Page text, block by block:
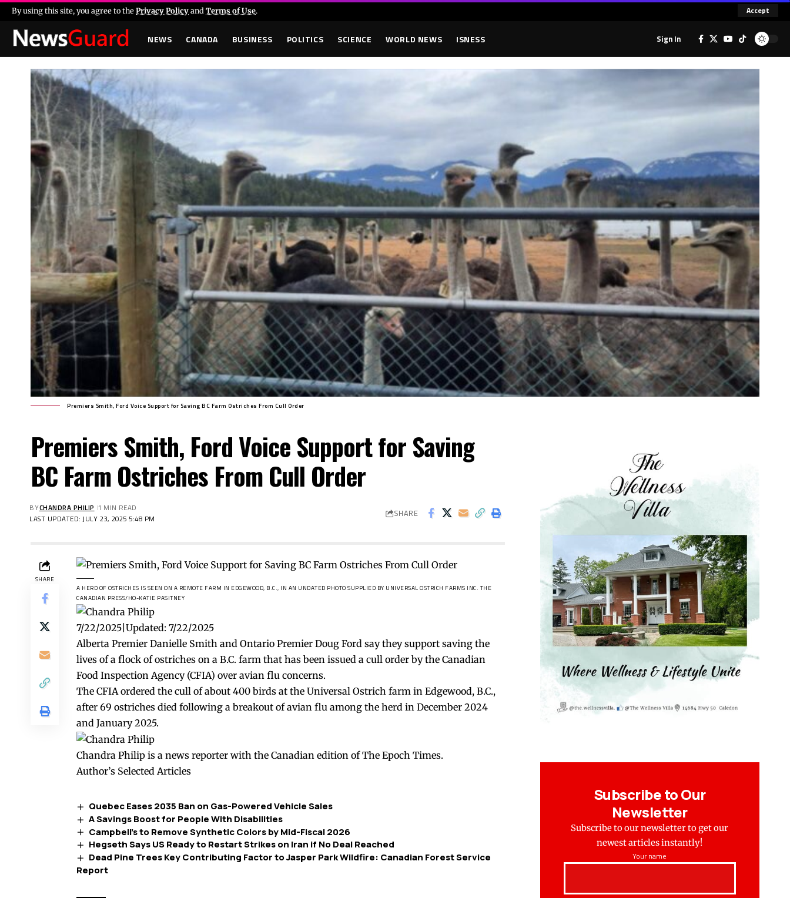
By using this site, you agree to thePrivacy Policyand Terms of Use. Accept
NEWS CANADA BUSINESS POLITICS SCIENCE WORLD NEWS ISNESS Sign In
Premiers Smith, Ford Voice Support for Saving BC Farm Ostriches From Cull Order
Premiers Smith, Ford Voice Support for Saving
BC Farm Ostriches From Cull Order
LAST UPDATED: JULY 23, 2025 5:48 PM
BYCHANDRA PHILIP 1 MIN READ SHARE
SHARE
A HERD OF OSTRICHES IS SEEN ON A REMOTE FARM IN EDGEWOOD, B.C., IN AN UNDATED PHOTO SUPPLIED BY UNIVERSAL OSTRICH FARMS INC. THE
CANADIAN PRESS/HO-KATIE PASITNEY
7/22/2025 Updated: 7/22/2025
Alberta Premier Danielle Smith and Ontario Premier Doug Ford say they support saving the
lives of a flock of ostriches on a B.C. farm that has been issued a cull order by the Canadian
Food Inspection Agency (CFIA) over avian flu concerns.
The CFIA ordered the cull of about 400 birds at the Universal Ostrich farm in Edgewood, B.C.,
after 69 ostriches died following a breakout of avian flu among the herd in December 2024
and January 2025.
Chandra Philip is a news reporter with the Canadian edition of The Epoch Times.
Author’s Selected Articles
Quebec Eases 2035 Ban on Gas-Powered Vehicle Sales
A Savings Boost for People With Disabilities
Campbell’s to Remove Synthetic Colors by Mid-Fiscal 2026
Hegseth Says US Ready to Restart Strikes on Iran if No Deal Reached
Dead Pine Trees Key Contributing Factor to Jasper Park Wildfire: Canadian Forest Service
Report
Subscribe to Our
Newsletter
Subscribe to our newsletter to get our
newest articles instantly!
Your name